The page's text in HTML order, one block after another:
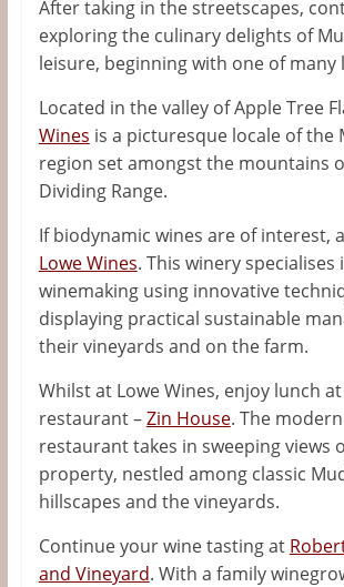
After taking in the streetscapes,
exploring the culinary delights of
leisure, beginning with one of many
Located in the valley of Apple Tree
Wines is a picturesque locale of the
region set amongst the mountains
Dividing Range.
If biodynamic wines are of interest,
Lowe Wines. This winery specialises
winemaking using innovative
displaying practical sustainable
their vineyards and on the farm.
Whilst at Lowe Wines, enjoy lunch
restaurant –Zin House. The
restaurant takes in sweeping views
property, nestled among classic
hillscapes and the vineyards.
Continue your wine tasting at
and Vineyard. With a family